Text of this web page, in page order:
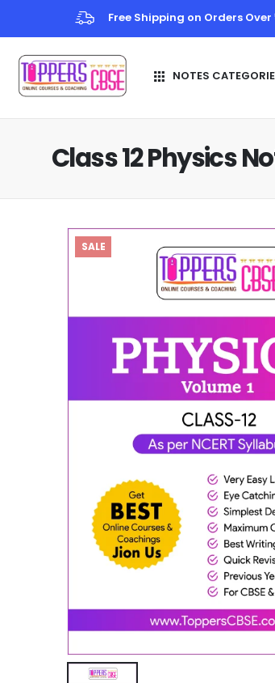
Free Shipping on Orders Over
NOTES
Class 12 Physics
SALE